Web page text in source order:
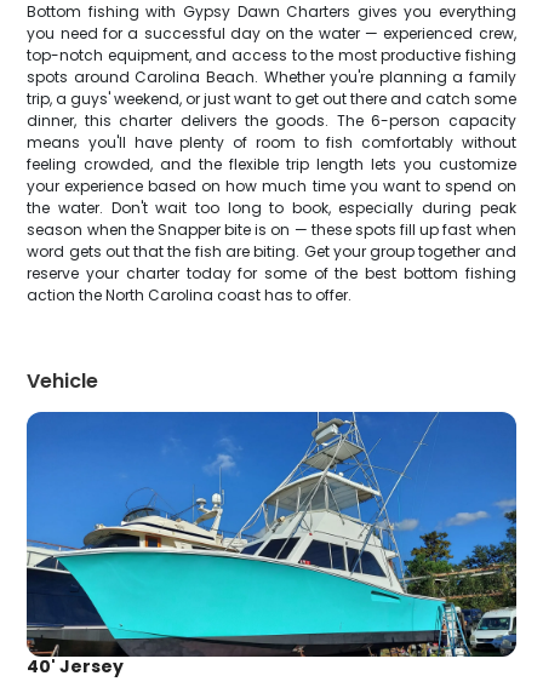
Bottom fishing with Gypsy Dawn Charters gives you everything
you need for a successful day on the water — experienced crew,
top-notch equipment, and access to the most productive fishing
spots around Carolina Beach. Whether you're planning a family
trip, a guys' weekend, or just want to get out there and catch some
dinner, this charter delivers the goods. The 6-person capacity
means you'll have plenty of room to fish comfortably without
feeling crowded, and the flexible trip length lets you customize
your experience based on how much time you want to spend on
the water. Don't wait too long to book, especially during peak
season when the Snapper bite is on — these spots fill up fast when
word gets out that the fish are biting. Get your group together and
reserve your charter today for some of the best bottom fishing
action the North Carolina coast has to offer.
Vehicle
40' Jersey